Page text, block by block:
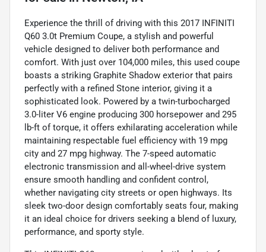
Experience the thrill of driving with this 2017 INFINITI
Q60 3.0t Premium Coupe, a stylish and powerful
vehicle designed to deliver both performance and
comfort. With just over 104,000 miles, this used coupe
boasts a striking Graphite Shadow exterior that pairs
perfectly with a refined Stone interior, giving it a
sophisticated look. Powered by a twin-turbocharged
3.0-liter V6 engine producing 300 horsepower and 295
lb-ft of torque, it offers exhilarating acceleration while
maintaining respectable fuel efficiency with 19 mpg
city and 27 mpg highway. The 7-speed automatic
electronic transmission and all-wheel-drive system
ensure smooth handling and confident control,
whether navigating city streets or open highways. Its
sleek two-door design comfortably seats four, making
it an ideal choice for drivers seeking a blend of luxury,
performance, and sporty style.